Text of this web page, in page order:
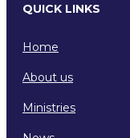
QUICK LINKS
Home
About us
Ministries